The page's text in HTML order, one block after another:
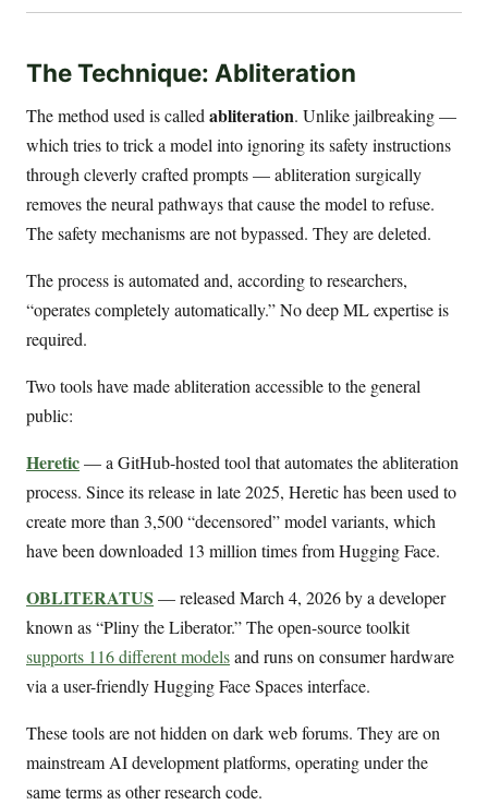
The Technique: Abliteration
The method used is calledabliteration. Unlike jailbreaking —
which tries to trick a model into ignoring its safety instructions
through cleverly crafted prompts — abliteration surgically
removes the neural pathways that cause the model to refuse.
The safety mechanisms are not bypassed. They are deleted.
The process is automated and, according to researchers,
“operates completely automatically.” No deep ML expertise is
required.
Two tools have made abliteration accessible to the general
public:
Heretic— a GitHub-hosted tool that automates the abliteration
process. Since its release in late 2025, Heretic has been used to
create more than 3,500 “decensored” model variants, which
have been downloaded 13 million times from Hugging Face.
OBLITERATUS — released March 4, 2026 by a developer
known as “Pliny the Liberator.” The open-source toolkit
supports 116 different modelsand runs on consumer hardware
via a user-friendly Hugging Face Spaces interface.
These tools are not hidden on dark web forums. They are on
mainstream AI development platforms, operating under the
same terms as other research code.